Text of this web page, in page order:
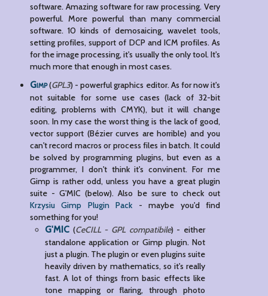
software. Amazing software for raw processing. Very
powerful. More powerful than many commercial
software. 10 kinds of demosaicing, wavelet tools,
setting profiles, support of DCP and ICM profiles. As
for the image processing, it's usually the only tool. It's
much more that enough in most cases.
Gimp(GPL3) - powerful graphics editor. As for now it's
not suitable for some use cases (lack of 32-bit
editing, problems with CMYK), but it will change
soon. In my case the worst thing is the lack of good,
vector support (Bézier curves are horrible) and you
can't record macros or process files in batch. It could
be solved by programming plugins, but even as a
programmer, I don't think it's convinent. For me
Gimp is rather odd, unless you have a great plugin
suite - G'MIC (below). Also be sure to check out
Krzysiu Gimp Plugin Pack - maybe you'd find
something for you!
G'MIC (CeCILL - GPL compatibile) - either
standalone application or Gimp plugin. Not
just a plugin. The plugin or even plugins suite
heavily driven by mathematics, so it's really
fast. A lot of things from basic effects like
tone mapping or flaring, through photo